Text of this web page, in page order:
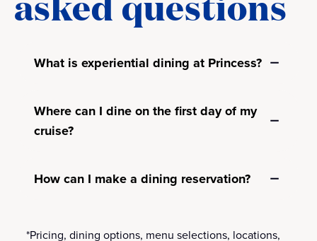
What is experiential dining at Princess?
Where can I dine on the first day of my
cruise?
How can I make a dining reservation?
*Pricing, dining options, menu selections, locations,